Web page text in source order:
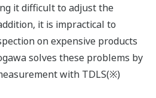
it difficult to adjust the
it is impractical to
on expensive products
solves these problems by
with TDLS(※)